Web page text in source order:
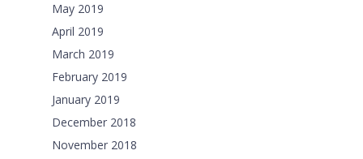
May 2019
April 2019
March 2019
February 2019
January 2019
December 2018
November 2018